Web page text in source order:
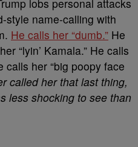
lobs personal attacks
style name-calling with
He calls her “dumb.” He
“lyin’ Kamala.” He calls
calls her “big poopy face
called her that last thing,
less shocking to see than